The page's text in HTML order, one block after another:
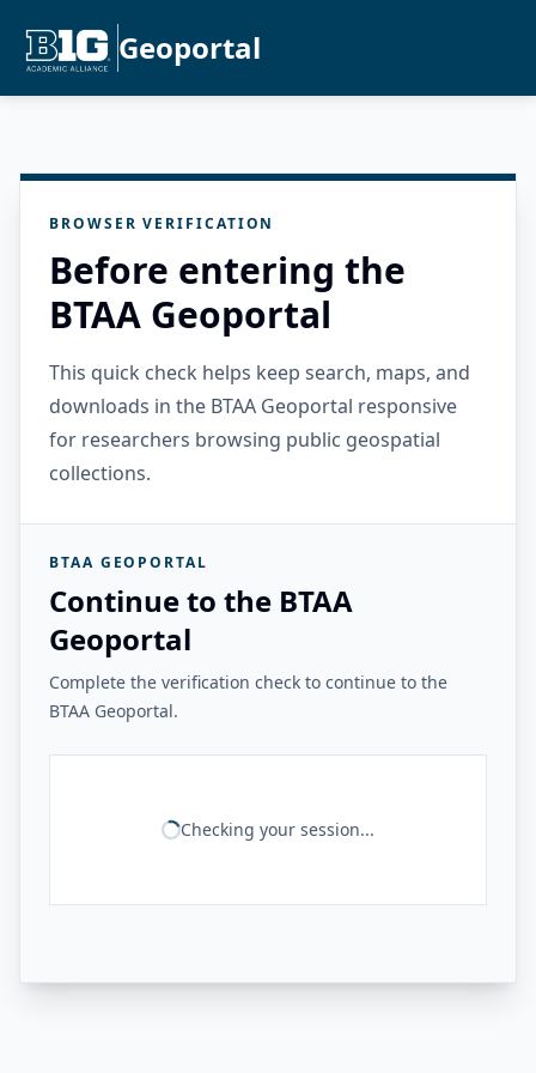
Geoportal
BROWSER VERIFICATION
Before entering the
BTAA Geoportal
This quick check helps keep search, maps, and
downloads in the BTAA Geoportal responsive
for researchers browsing public geospatial
collections.
BTAA GEOPORTAL
Continue to the BTAA
Geoportal
Complete the verification check to continue to the
BTAA Geoportal.
Checking your session...